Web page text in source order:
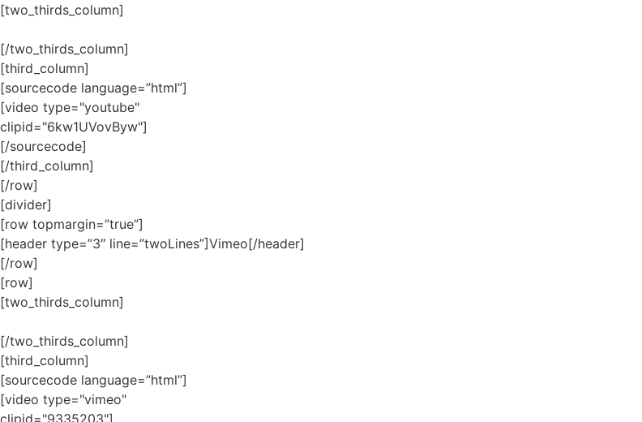
[two_thirds_column]
[/two_thirds_column]
[third_column]
[sourcecode language=”html”]
[video type="youtube"
clipid="6kw1UVovByw"]
[/sourcecode]
[/third_column]
[/row]
[divider]
[row topmargin=”true”]
[header type=”3″ line=”twoLines”]Vimeo[/header]
[/row]
[row]
[two_thirds_column]
[/two_thirds_column]
[third_column]
[sourcecode language=”html”]
[video type="vimeo"